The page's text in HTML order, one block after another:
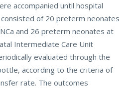
accompanied until hospital
of 20 preterm neonates
and 26 preterm neonates at
Intermediate Care Unit
evaluated through the
according to the criteria of
rate. The outcomes